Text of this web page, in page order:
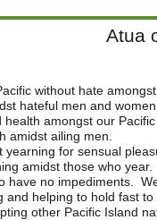
Atua
without hate
hateful men and
health amongst our
amidst ailing men.
yearning for sensual
amidst those who year.
have no impediments.
and helping to hold fast
other Pacific Island